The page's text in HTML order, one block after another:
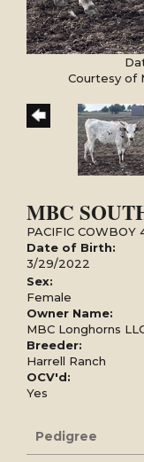
Courtesy of
MBC
PACIFIC COWBOY
Date of Birth:
3/29/2022
Sex:
Female
Owner Name:
MBC Longhorns
Breeder:
Harrell Ranch
OCV'd:
Yes
Pedigree